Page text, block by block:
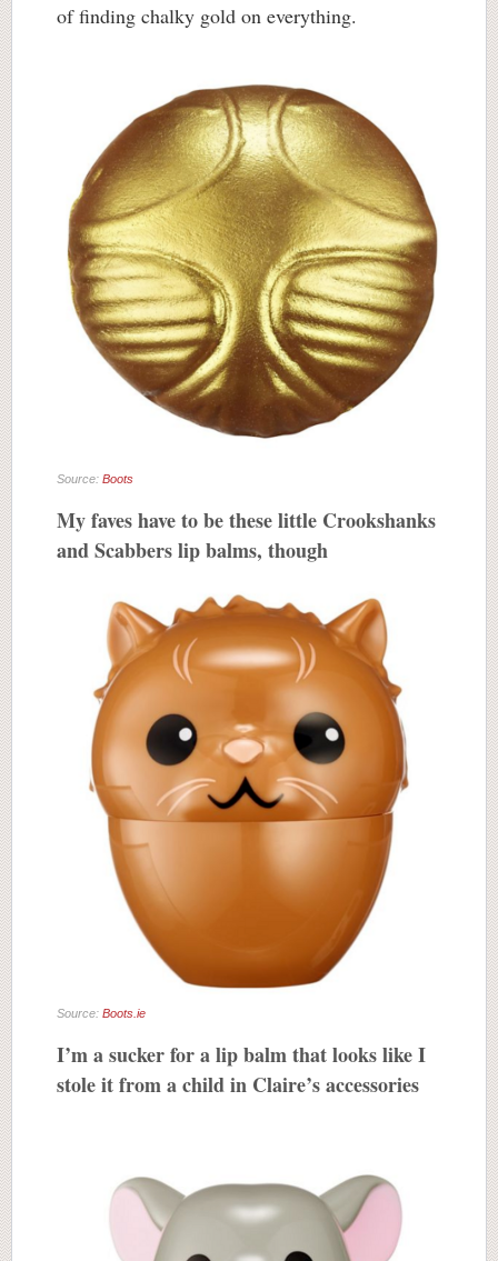
of finding chalky gold on everything.
Source: Boots
My faves have to be these little Crookshanks
and Scabbers lip balms, though
Source: Boots.ie
I’m a sucker for a lip balm that looks like I
stole it from a child in Claire’s accessories